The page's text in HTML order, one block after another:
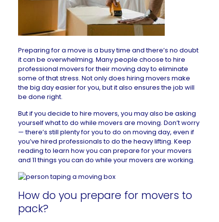
Preparing for a move is a busy time and there’s no doubt
it can be overwhelming. Many people choose to hire
professional movers for their moving day to eliminate
some of that stress. Not only does hiring movers make
the big day easier for you, but it also ensures the job will
be done right.
But if you decide to hire movers, you may also be asking
yourself what to do while movers are moving. Don’t worry
— there’s still plenty for you to do on moving day, even if
you’ve hired professionals to do the heavy lifting. Keep
reading to learn how you can prepare for your movers
and 11 things you can do while your movers are working.
How do you prepare for movers to
pack?